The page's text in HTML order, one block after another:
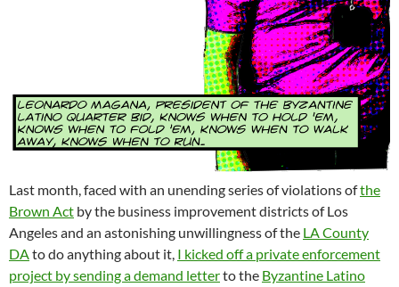
Last month, faced with an unending series of violations ofthe
Brown Act by the business improvement districts of Los
Angeles and an astonishing unwillingness of the LA County
DAto do anything about it, I kicked off a private enforcement
project by sending a demand letterto the Byzantine Latino